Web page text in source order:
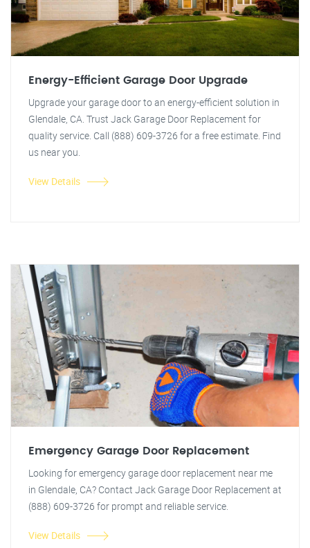
Energy-Efficient Garage Door Upgrade
Upgrade your garage door to an energy-efficient solution in
Glendale, CA. Trust Jack Garage Door Replacement for
quality service. Call (888) 609-3726 for a free estimate. Find
us near you.
View Details
Emergency Garage Door Replacement
Looking for emergency garage door replacement near me
in Glendale, CA? Contact Jack Garage Door Replacement at
(888) 609-3726 for prompt and reliable service.
View Details